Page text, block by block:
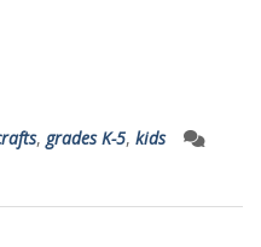
, grades K-5, kids